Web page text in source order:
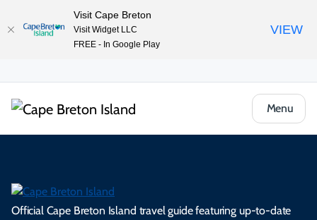
Menu
Official Cape Breton Island travel guide featuring up-to-date
Visit Cape Breton
Visit Widget LLC
FREE - In Google Play
VIEW